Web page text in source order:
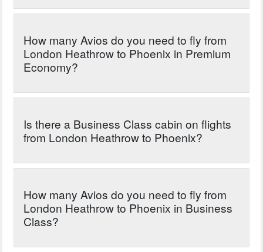
How many Avios do you need to fly from
London Heathrow to Phoenix in Premium
Economy?
Is there a Business Class cabin on flights
from London Heathrow to Phoenix?
How many Avios do you need to fly from
London Heathrow to Phoenix in Business
Class?